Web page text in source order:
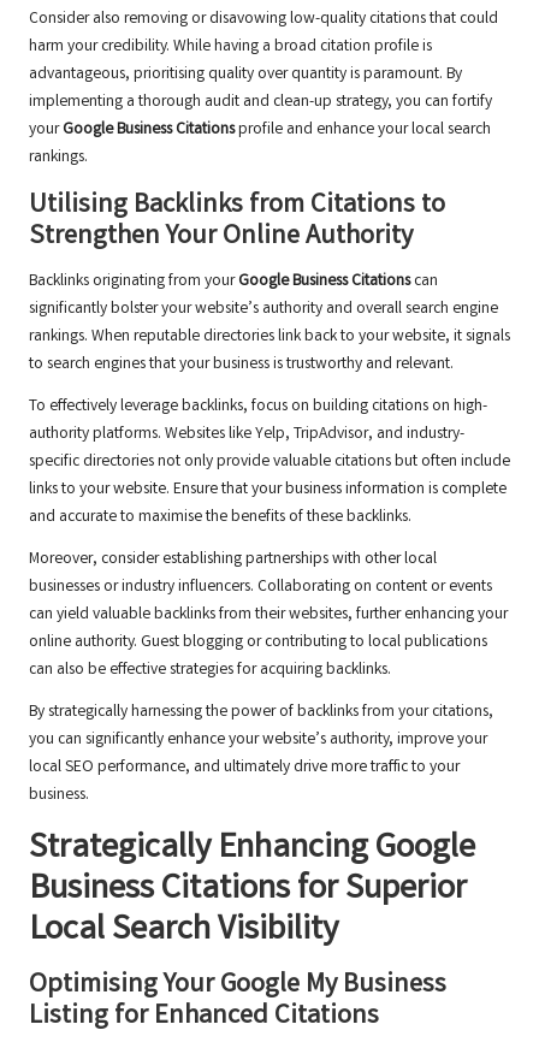
Consider also removing or disavowing low-quality citations that could
harm your credibility. While having a broad citation profile is
advantageous, prioritising quality over quantity is paramount. By
implementing a thorough audit and clean-up strategy, you can fortify
yourGoogle Business Citationsprofile and enhance your local search
rankings.
Utilising Backlinks from Citations to
Strengthen Your Online Authority
Backlinks originating from yourGoogle Business Citationscan
significantly bolster your website’s authority and overall search engine
rankings. When reputable directories link back to your website, it signals
to search engines that your business is trustworthy and relevant.
To effectively leverage backlinks, focus on building citations on high-
authority platforms. Websites like Yelp, TripAdvisor, and industry-
specific directories not only provide valuable citations but often include
links to your website. Ensure that your business information is complete
and accurate to maximise the benefits of these backlinks.
Moreover, consider establishing partnerships with other local
businesses or industry influencers. Collaborating on content or events
can yield valuable backlinks from their websites, further enhancing your
online authority. Guest blogging or contributing to local publications
can also be effective strategies for acquiring backlinks.
By strategically harnessing the power of backlinks from your citations,
you can significantly enhance your website’s authority, improve your
local SEO performance, and ultimately drive more traffic to your
business.
Strategically EnhancingGoogle
Business Citationsfor Superior
Local Search Visibility
Optimising Your Google My Business
Listing for Enhanced Citations